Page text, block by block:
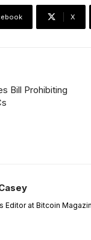
X
Bill Prohibiting
Editor at Bitcoin